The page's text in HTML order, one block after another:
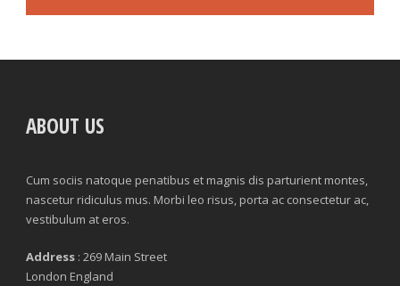
ABOUT US
Cum sociis natoque penatibus et magnis dis parturient montes,
nascetur ridiculus mus. Morbi leo risus, porta ac consectetur ac,
vestibulum at eros.
Address : 269 Main Street
London England